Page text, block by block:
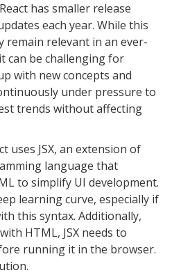
React has smaller release
each year. While this
remain relevant in an ever-
can be challenging for
with new concepts and
under pressure to
trends without affecting
uses JSX, an extension of
language that
to simplify UI development.
learning curve, especially if
this syntax. Additionally,
HTML, JSX needs to
running it in the browser.